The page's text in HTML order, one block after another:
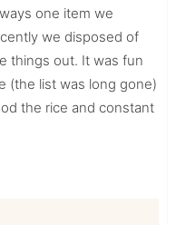
one item we
we disposed of
things out. It was fun
(the list was long gone)
the rice and constant